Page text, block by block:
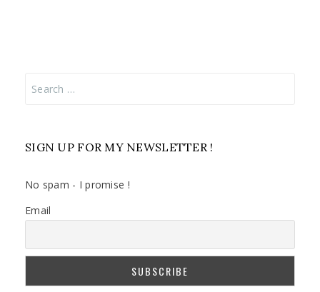
SIGN UP FOR MY NEWSLETTER !
No spam - I promise !
Email